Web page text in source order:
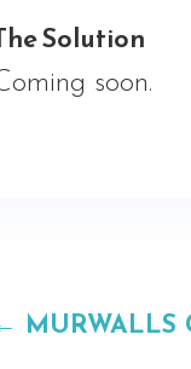
Solution
soon.
MURWALLS